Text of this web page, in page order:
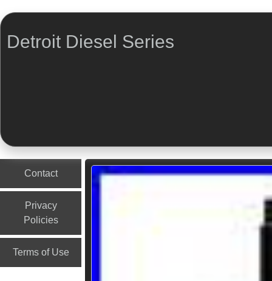
Detroit Diesel Series
Contact
Privacy
Policies
Terms of Use